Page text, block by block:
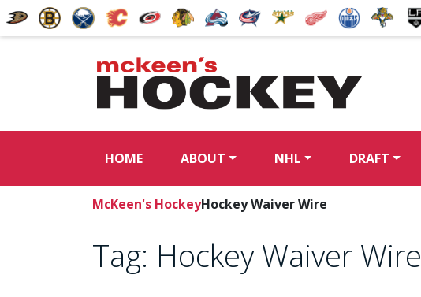
HOME ABOUT NHL DRAFT
McKeen's HockeyHockey Waiver Wire
Tag: Hockey Waiver Wire